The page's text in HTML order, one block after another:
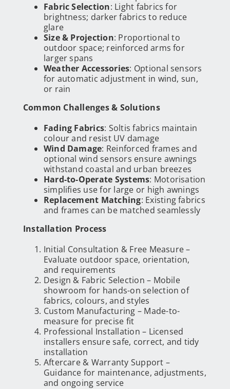
Fabric Selection: Light fabrics for
brightness; darker fabrics to reduce
glare
Size & Projection: Proportional to
outdoor space; reinforced arms for
larger spans
Weather Accessories: Optional sensors
for automatic adjustment in wind, sun,
or rain
Common Challenges & Solutions
Fading Fabrics: Soltis fabrics maintain
colour and resist UV damage
Wind Damage: Reinforced frames and
optional wind sensors ensure awnings
withstand coastal and urban breezes
Hard-to-Operate Systems: Motorisation
simplifies use for large or high awnings
Replacement Matching: Existing fabrics
and frames can be matched seamlessly
Installation Process
Initial Consultation & Free Measure –
Evaluate outdoor space, orientation,
and requirements
Design & Fabric Selection – Mobile
showroom for hands-on selection of
fabrics, colours, and styles
Custom Manufacturing – Made-to-
measure for precise fit
Professional Installation – Licensed
installers ensure safe, correct, and tidy
installation
Aftercare & Warranty Support –
Guidance for maintenance, adjustments,
and ongoing service